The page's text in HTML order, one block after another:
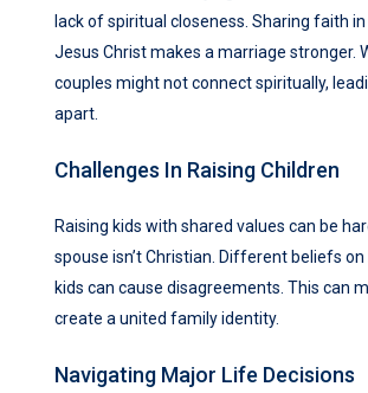
lack of spiritual closeness. Sharing faith
Jesus Christ makes a marriage stronger.
couples might not connect spiritually,
apart.
Challenges In Raising Children
Raising kids with shared values can be
spouse isn’t Christian. Different beliefs
kids can cause disagreements. This can
create a united family identity.
Navigating Major Life Decisions